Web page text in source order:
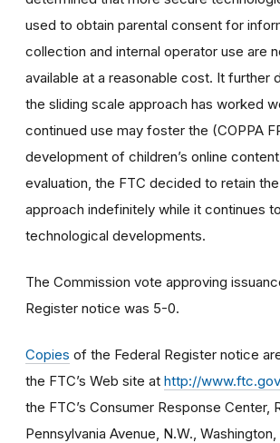
used to obtain parental consent for
collection and internal operator use are
available at a reasonable cost. It further
the sliding scale approach has worked
continued use may foster the (COPPA
development of children’s online
evaluation, the FTC decided to retain
approach indefinitely while it continues
technological developments.
The Commission vote approving
Register notice was 5-0.
Copies of the Federal Register notice
the FTC’s Web site at http://www.ftc.gov
the FTC’s Consumer Response Center,
Pennsylvania Avenue, N.W.,